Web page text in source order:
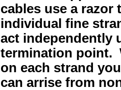
cables use a razor
individual fine
act independently
termination point.
on each strand
can arrise from